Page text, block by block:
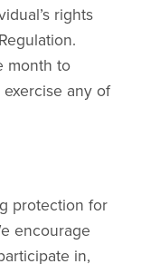
rights
month to
any of
protection for
encourage
in,